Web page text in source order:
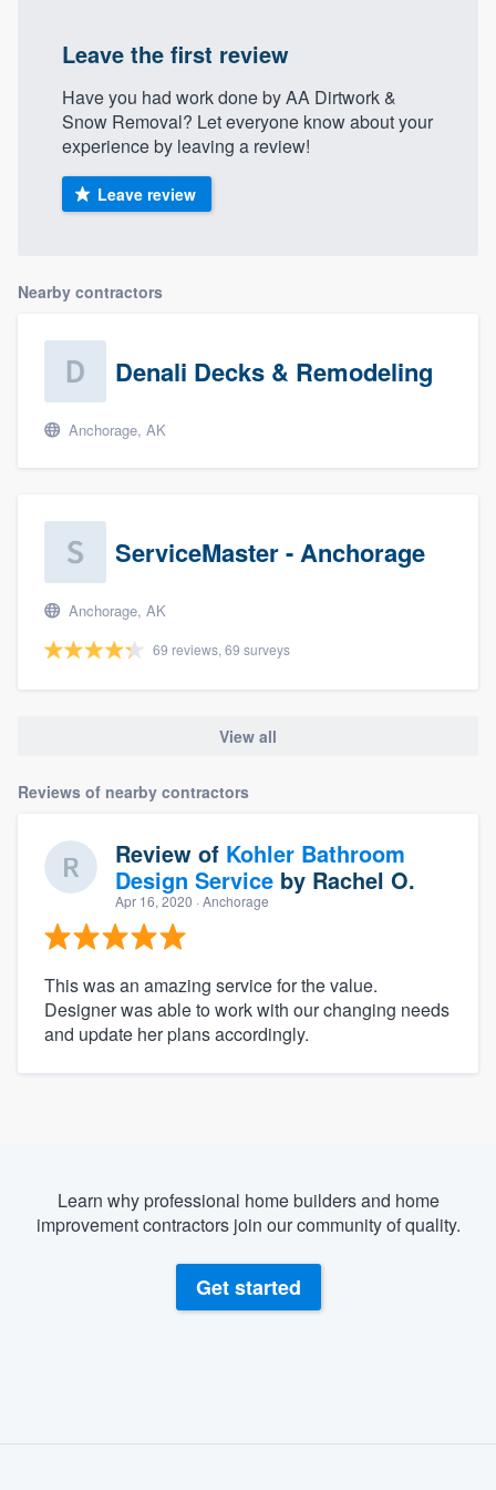
Leave the first review
Have you had work done by AA Dirtwork &
Snow Removal? Let everyone know about your
experience by leaving a review!
Leave review
Nearby contractors
Denali Decks & Remodeling
Anchorage, AK
ServiceMaster - Anchorage
Anchorage, AK
69 reviews, 69 surveys
View all
Reviews of nearby contractors
Review of Kohler Bathroom
Design Service by Rachel O.
Apr 16, 2020 · Anchorage
This was an amazing service for the value.
Designer was able to work with our changing needs
and update her plans accordingly.
Learn why professional home builders and home
improvement contractors join our community of quality.
Get started